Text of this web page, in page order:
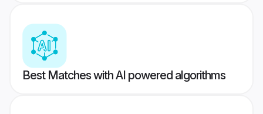
Best Matches with AI powered algorithms